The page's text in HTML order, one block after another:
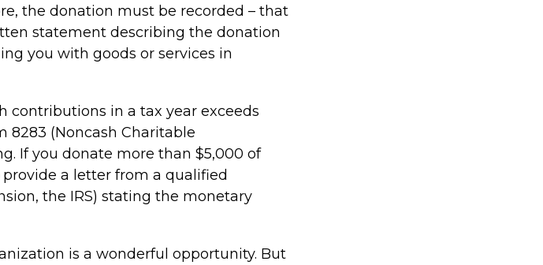
the donation must be recorded – that
statement describing the donation
you with goods or services in
contributions in a tax year exceeds
8283 (Noncash Charitable
If you donate more than $5,000 of
a letter from a qualified
the IRS) stating the monetary
is a wonderful opportunity. But